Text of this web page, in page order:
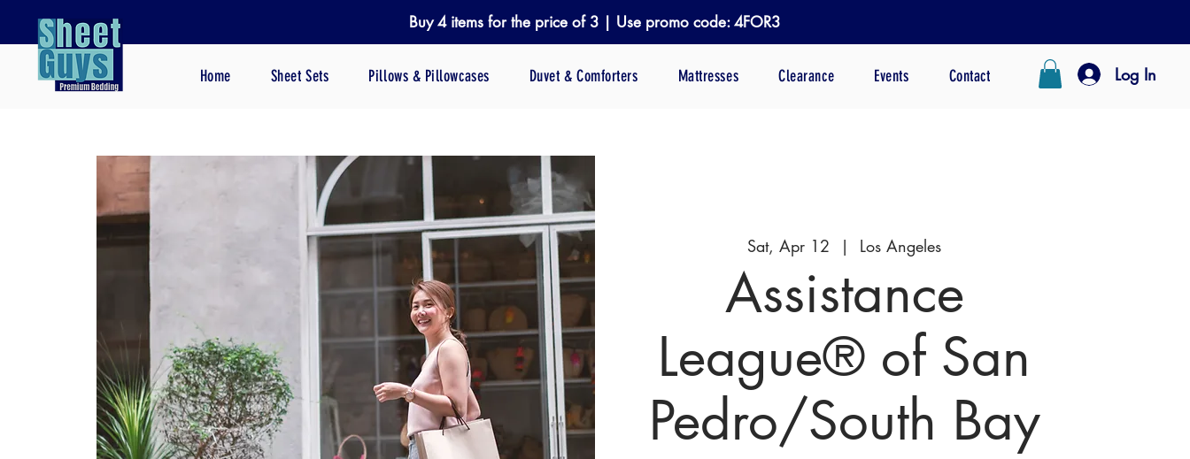
Buy 4 items for the price of 3 | Use promo code: 4FOR3
Log In
Home Sheet Sets Pillows & Pillowcases Duvet & Comforters Mattresses Clearance Events Contact
Sat, Apr 12
  |
Los Angeles
Assistance
League® of San
Pedro/South Bay